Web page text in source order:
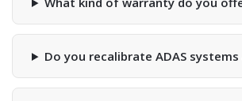
Do you recalibrate ADAS